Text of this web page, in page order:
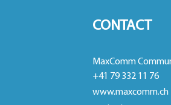
CONTACT
MaxComm
+41 79 332 11 76
www.maxcomm.ch